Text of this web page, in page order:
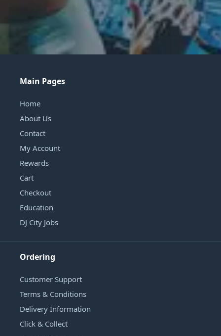
Main Pages
Home
About Us
Contact
My Account
Rewards
Cart
Checkout
Education
DJ City Jobs
Ordering
Customer Support
Terms & Conditions
Delivery Information
Click & Collect